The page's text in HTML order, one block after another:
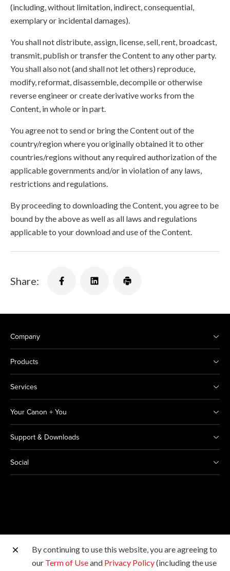
(including, without limitation, indirect, consequential,
exemplary or incidental damages).
You shall not distribute, assign, license, sell, rent, broadcast,
transmit, publish or transfer the Content to any other party.
You shall also not (and shall not let others) reproduce,
modify, reformat, disassemble, decompile or otherwise
reverse engineer or create derivative works from the
Content, in whole or in part.
You agree not to send or bring the Content out of the
country/region where you originally obtained it to other
countries/regions without any required authorization of the
applicable governments and/or in violation of any laws,
restrictions and regulations.
By proceeding to downloading the Content, you agree to be
bound by the above as well as all laws and regulations
applicable to your download and use of the Content.
Share:
Company
Products
Services
Your Canon + You
Support & Downloads
Social
Other Canon Sites
By continuing to use this website, you are agreeing to
our Term of Useand Privacy Policy(including the use